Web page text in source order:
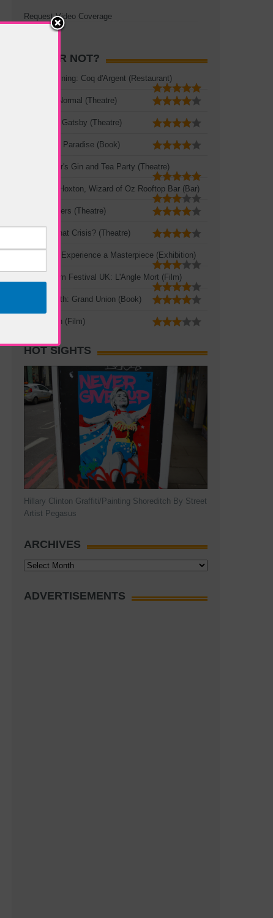
Request Video Coverage
HOT OR NOT?
Rooftop Dining: Coq d'Argent (Restaurant)
The New Normal (Theatre)
The Great Gatsby (Theatre)
A Portable Paradise (Book)
Mad Hatter's Gin and Tea Party (Theatre)
Queen of Hoxton, Wizard of Oz Rooftop Bar (Bar)
Three Sisters (Theatre)
Crisis? What Crisis? (Theatre)
Leonardo: Experience a Masterpiece (Exhibition)
French Film Festival UK: L'Angle Mort (Film)
Zadie Smith: Grand Union (Book)
The Seven (Film)
HOT SIGHTS
Hillary Clinton Graffiti/Painting Shoreditch By Street
Artist Pegasus
ARCHIVES
Archives
ADVERTISEMENTS